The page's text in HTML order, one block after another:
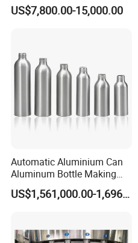
Wrapper for Corrugated
Continuous Packaging Flow
US$7,800.00-15,000.00
Automatic Aluminium Can
Aluminum Bottle Making
Machine for Empty
Beverage Can
US$1,561,000.00-1,696,000.00